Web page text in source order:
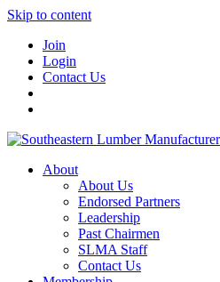
Skip to content
Join
Login
Contact Us
About
About Us
Endorsed Partners
Leadership
Past Chairmen
SLMA Staff
Contact Us